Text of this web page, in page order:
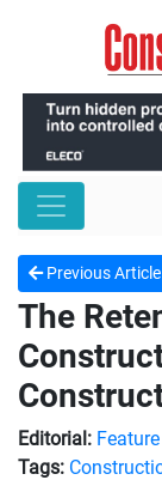
Previous Article
The
Editorial: Feature
Tags: